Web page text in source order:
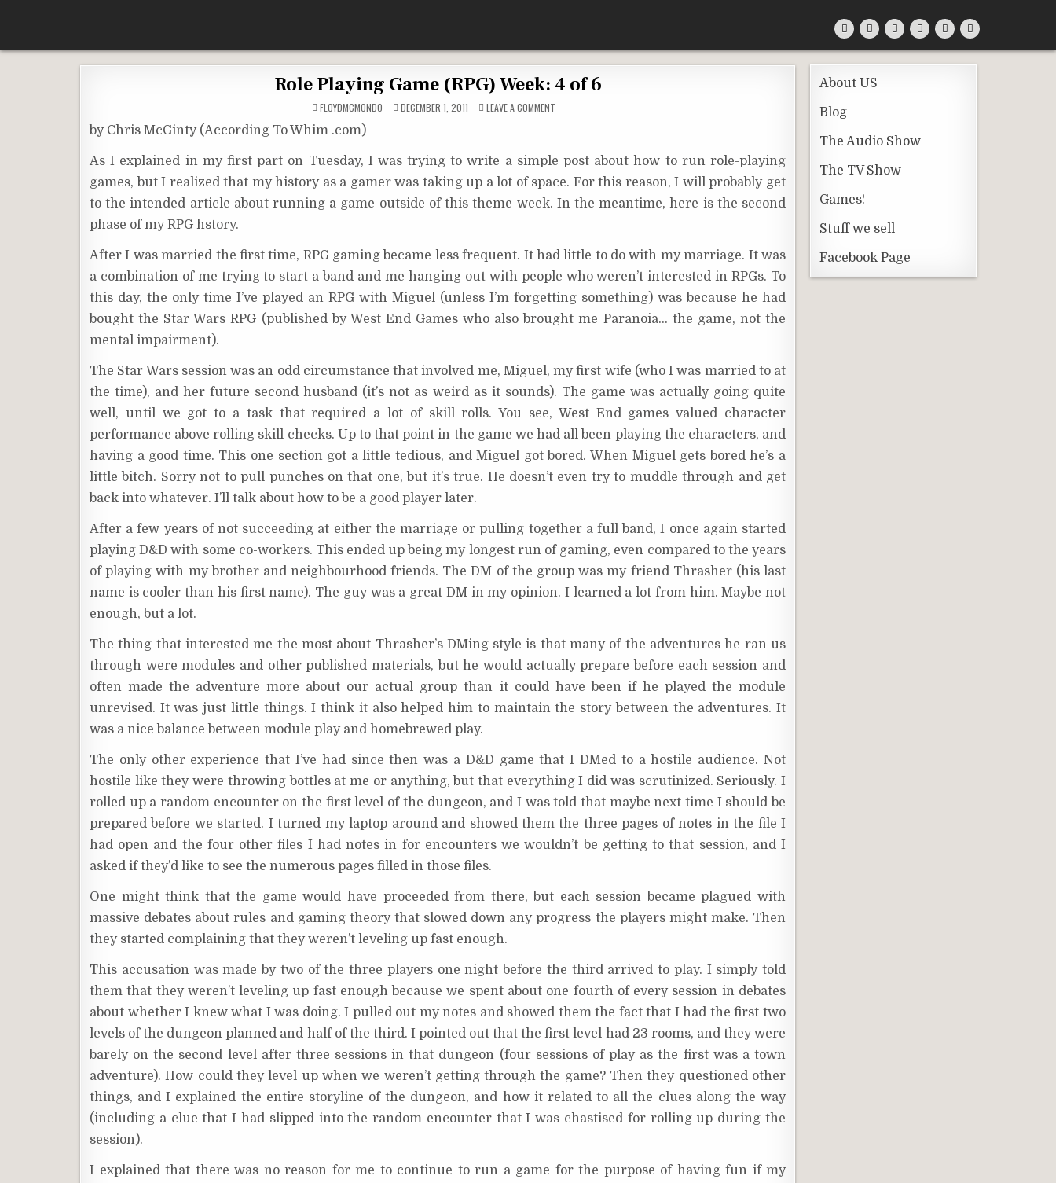
content
Role Playing Game (RPG) Week: 4 of 6
FLOYDMCMONDO DECEMBER 1, 2011 LEAVE A COMMENT
4
6
by Chris McGinty (According To Whim .com)
As I explained in my first part on Tuesday, I was trying to write a simple post about how to run role-playing
games, but I realized that my history as a gamer was taking up a lot of space. For this reason, I will probably get
to the intended article about running a game outside of this theme week. In the meantime, here is the second
phase of my RPG hstory.
After I was married the first time, RPG gaming became less frequent. It had little to do with my marriage. It was
a combination of me trying to start a band and me hanging out with people who weren’t interested in RPGs. To
this day, the only time I’ve played an RPG with Miguel (unless I’m forgetting something) was because he had
bought the Star Wars RPG (published by West End Games who also brought me Paranoia… the game, not the
mental impairment).
The Star Wars session was an odd circumstance that involved me, Miguel, my first wife (who I was married to at
the time), and her future second husband (it’s not as weird as it sounds). The game was actually going quite
well, until we got to a task that required a lot of skill rolls. You see, West End games valued character
performance above rolling skill checks. Up to that point in the game we had all been playing the characters, and
having a good time. This one section got a little tedious, and Miguel got bored. When Miguel gets bored he’s a
little bitch. Sorry not to pull punches on that one, but it’s true. He doesn’t even try to muddle through and get
back into whatever. I’ll talk about how to be a good player later.
After a few years of not succeeding at either the marriage or pulling together a full band, I once again started
playing D&D with some co-workers. This ended up being my longest run of gaming, even compared to the years
of playing with my brother and neighbourhood friends. The DM of the group was my friend Thrasher (his last
name is cooler than his first name). The guy was a great DM in my opinion. I learned a lot from him. Maybe not
enough, but a lot.
The thing that interested me the most about Thrasher’s DMing style is that many of the adventures he ran us
through were modules and other published materials, but he would actually prepare before each session and
often made the adventure more about our actual group than it could have been if he played the module
unrevised. It was just little things. I think it also helped him to maintain the story between the adventures. It
was a nice balance between module play and homebrewed play.
The only other experience that I’ve had since then was a D&D game that I DMed to a hostile audience. Not
hostile like they were throwing bottles at me or anything, but that everything I did was scrutinized. Seriously. I
rolled up a random encounter on the first level of the dungeon, and I was told that maybe next time I should be
prepared before we started. I turned my laptop around and showed them the three pages of notes in the file I
had open and the four other files I had notes in for encounters we wouldn’t be getting to that session, and I
asked if they’d like to see the numerous pages filled in those files.
One might think that the game would have proceeded from there, but each session became plagued with
massive debates about rules and gaming theory that slowed down any progress the players might make. Then
they started complaining that they weren’t leveling up fast enough.
This accusation was made by two of the three players one night before the third arrived to play. I simply told
them that they weren’t leveling up fast enough because we spent about one fourth of every session in debates
about whether I knew what I was doing. I pulled out my notes and showed them the fact that I had the first two
levels of the dungeon planned and half of the third. I pointed out that the first level had 23 rooms, and they were
barely on the second level after three sessions in that dungeon (four sessions of play as the first was a town
adventure). How could they level up when we weren’t getting through the game? Then they questioned other
things, and I explained the entire storyline of the dungeon, and how it related to all the clues along the way
(including a clue that I had slipped into the random encounter that I was chastised for rolling up during the
session).
I explained that there was no reason for me to continue to run a game for the purpose of having fun if my
About US
Blog
The Audio Show
The TV Show
Games!
Stuff we sell
Facebook Page